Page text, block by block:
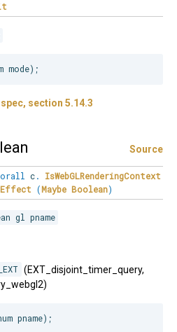
spec, section 5.14.3
Source
c.
IsWebGLRenderingContext
Effect (Maybe Boolean)
gl pname
(EXT_disjoint_timer_query,